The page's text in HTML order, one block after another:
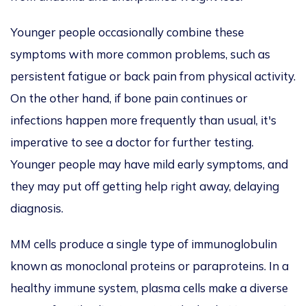
Younger people occasionally combine these
symptoms with more common problems, such as
persistent fatigue or back pain from physical activity.
On the other hand, if bone pain continues or
infections happen more frequently than usual, it's
imperative to see a doctor for further testing.
Younger people may have mild early symptoms, and
they may put off getting help right away, delaying
diagnosis.
MM cells produce a single type of immunoglobulin
known as monoclonal proteins or paraproteins. In a
healthy immune system, plasma cells make adiverse